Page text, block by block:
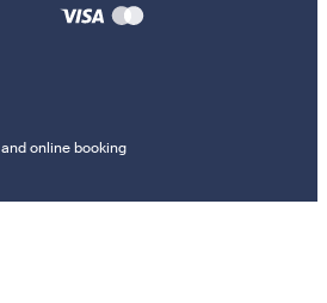
online booking